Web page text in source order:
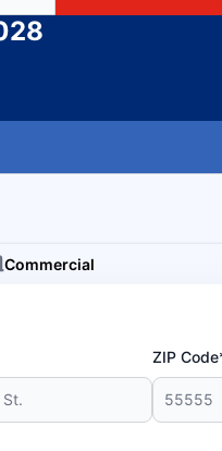
Commercial
ZIP